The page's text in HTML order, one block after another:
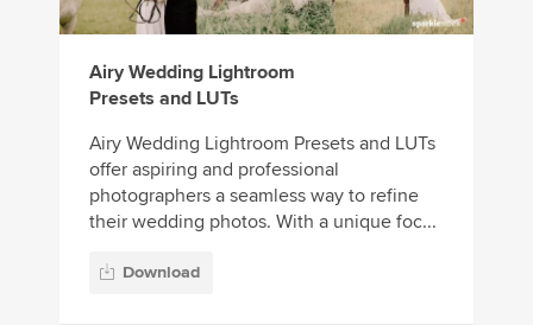
Airy Wedding Lightroom
Presets and LUTs
Airy Wedding Lightroom Presets and LUTs
offer aspiring and professional
photographers a seamless way to refine
their wedding photos. With a unique foc...
Download